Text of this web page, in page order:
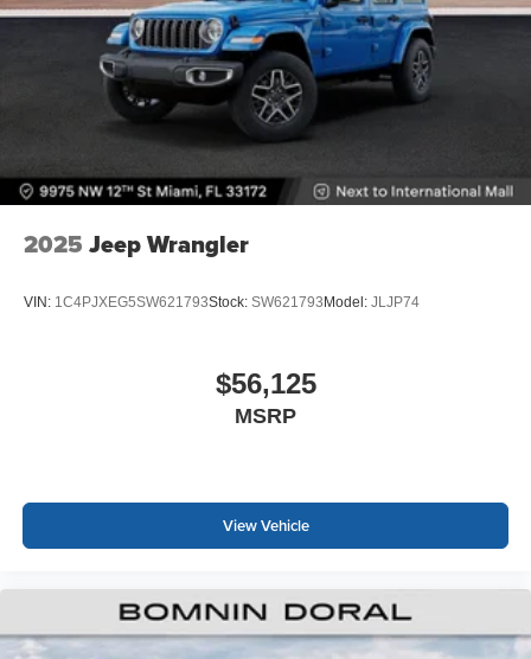
2025 Jeep Wrangler
VIN: 1C4PJXEG5SW621793Stock: SW621793 Model: JLJP74
$56,125
MSRP
View Vehicle